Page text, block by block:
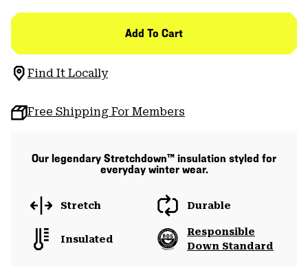
Add To Cart
Find It Locally
Free Shipping For Members
Our legendary Stretchdown™ insulation styled for
everyday winter wear.
Stretch Durable
Insulated
Responsible
Down Standard